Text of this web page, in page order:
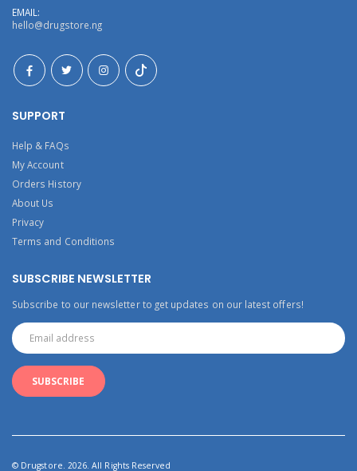
EMAIL:
hello@drugstore.ng
SUPPORT
Help & FAQs
My Account
Orders History
About Us
Privacy
Terms and Conditions
SUBSCRIBE NEWSLETTER
Subscribe to our newsletter to get updates on our latest offers!
© Drugstore. 2026. All Rights Reserved